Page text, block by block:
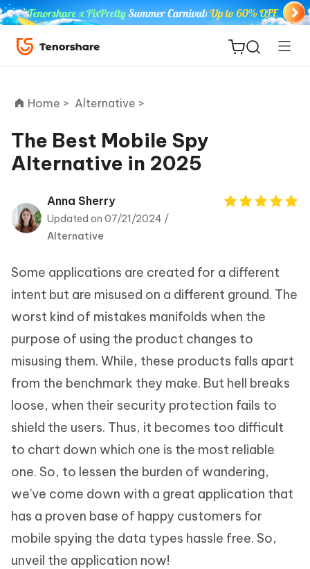
ReiBoot
Tenorshare
PDNob
iAnyGo
Home > Alternative >
The Best Mobile Spy
Alternative in 2025
Anna Sherry
Updated on 07/21/2024 /
Alternative
Some applications are created for a different
intent but are misused on a different ground. The
worst kind of mistakes manifolds when the
purpose of using the product changes to
misusing them. While, these products falls apart
from the benchmark they make. But hell breaks
loose, when their security protection fails to
shield the users. Thus, it becomes too difficult
to chart down which one is the most reliable
one. So, to lessen the burden of wandering,
we've come down with a great application that
has a proven base of happy customers for
mobile spying the data types hassle free. So,
unveil the application now!